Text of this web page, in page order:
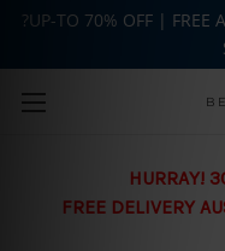
HURRAY!
FREE DELIVERY
?UP-TO 70% OFF | FREE